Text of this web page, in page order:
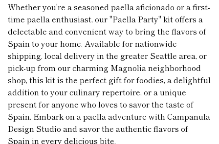
Whether you're a seasoned paella aficionado or a first-
time paella enthusiast, our "Paella Party" kit offers a
delectable and convenient way to bring the flavors of
Spain to your home. Available for nationwide
shipping, local delivery in the greater Seattle area, or
pick-up from our charming Magnolia neighborhood
shop, this kit is the perfect gift for foodies, a delightful
addition to your culinary repertoire, or a unique
present for anyone who loves to savor the taste of
Spain. Embark on a paella adventure with Campanula
Design Studio and savor the authentic flavors of
Spain in every delicious bite.